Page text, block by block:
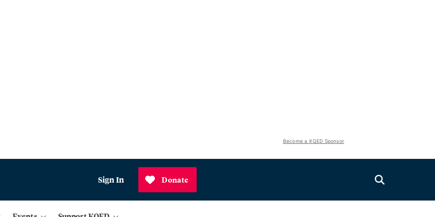
Become a KQED Sponsor
Sign In Donate